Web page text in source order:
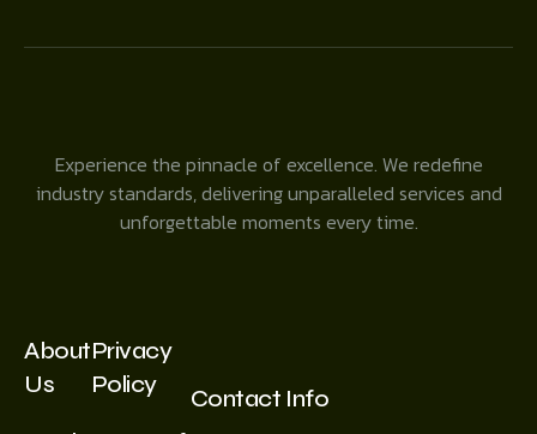
Experience the pinnacle of excellence. We redefine
industry standards, delivering unparalleled services and
unforgettable moments every time.
About
Us
Privacy
Policy
Contact Info